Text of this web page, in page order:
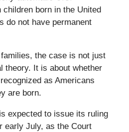
born in the United
do not have permanent
the case is not just
theory. It is about whether
as Americans
are born.
expected to issue its ruling
early July, as the Court